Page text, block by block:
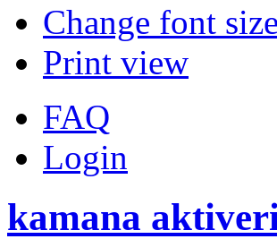
Change font size
Print view
FAQ
Login
kamana